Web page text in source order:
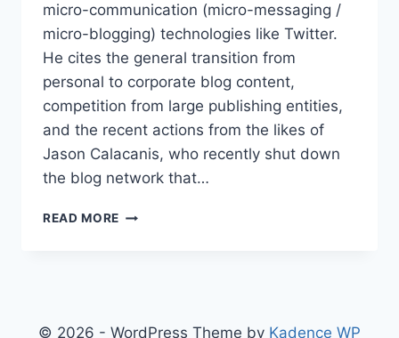
micro-communication (micro-messaging /
micro-blogging) technologies like Twitter.
He cites the general transition from
personal to corporate blog content,
competition from large publishing entities,
and the recent actions from the likes of
Jason Calacanis, who recently shut down
the blog network that…
READ MORE IS
© 2026 - WordPress Theme by Kadence WP